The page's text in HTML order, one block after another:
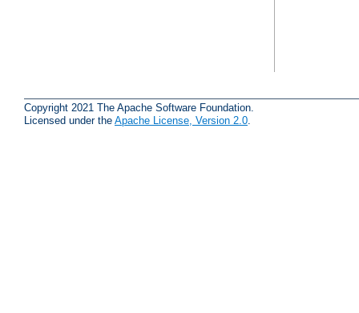
Copyright 2021 The Apache Software Foundation.
Licensed under the Apache License, Version 2.0